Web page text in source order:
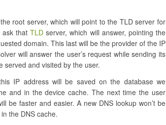
root server, which will point to the TLD server for
ask thatTLD server, which will answer, pointing the
domain. This last will be the provider of the IP
will answer the user’s request while sending its
served and visited by the user.
IP address will be saved on the database we
and in the device cache. The next time the user
be faster and easier. A new DNS lookup won’t be
the DNS cache.